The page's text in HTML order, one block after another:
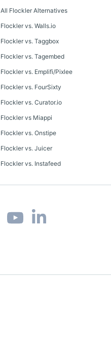
All Flockler Alternatives
Flockler vs. Walls.io
Flockler vs. Taggbox
Flockler vs. Tagembed
Flockler vs. Emplifi/Pixlee
Flockler vs. FourSixty
Flockler vs. Curator.io
Flockler vs Miappi
Flockler vs. Onstipe
Flockler vs. Juicer
Flockler vs. Instafeed